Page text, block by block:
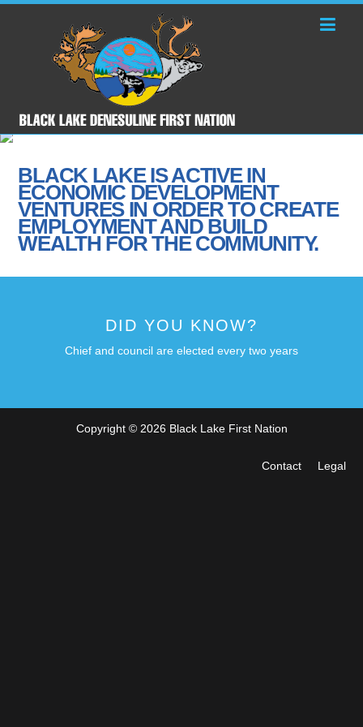
BLACK LAKE IS ACTIVE IN
ECONOMIC DEVELOPMENT
VENTURES IN ORDER TO CREATE
EMPLOYMENT AND BUILD
WEALTH FOR THE COMMUNITY.
DID YOU KNOW?
Chief and council are elected every two years
Copyright © 2026 Black Lake First Nation
Contact Legal